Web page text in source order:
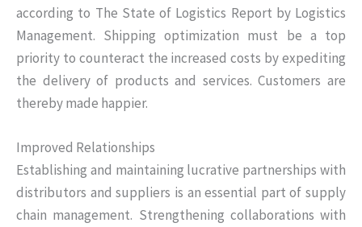
according to The State of Logistics Report by Logistics
Management. Shipping optimization must be a top
priority to counteract the increased costs by expediting
the delivery of products and services. Customers are
thereby made happier.
Improved Relationships
Establishing and maintaining lucrative partnerships with
distributors and suppliers is an essential part of supply
chain management. Strengthening collaborations with